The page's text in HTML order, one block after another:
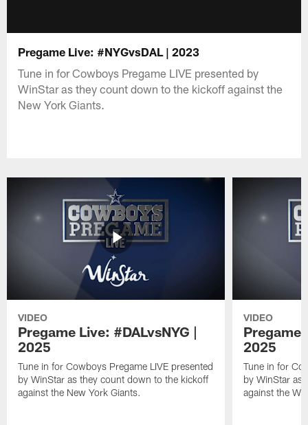
Pregame Live: #NYGvsDAL | 2023
Tune in for Cowboys Pregame LIVE presented by
WinStar as they count down to the kickoff against the
New York Giants.
VIDEO
Pregame Live: #DALvsNYG |
2025
Tune in for Cowboys Pregame LIVE presented
by WinStar as they count down to the kickoff
against the New York Giants.
VIDEO
Pregame
2025
Tune in for
by WinStar as
against the